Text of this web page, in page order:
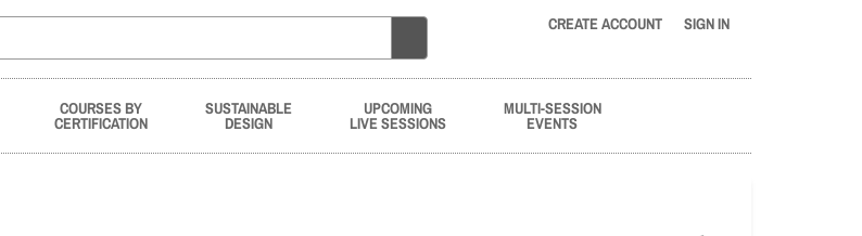
CREATE ACCOUNT SIGN IN
COURSES BY
CERTIFICATION
SUSTAINABLE
DESIGN
UPCOMING
LIVE SESSIONS
MULTI-SESSION
EVENTS